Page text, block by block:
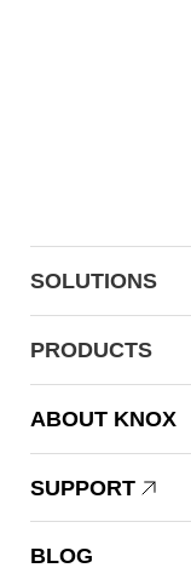
SOLUTIONS
PRODUCTS
ABOUT KNOX
SUPPORT
BLOG